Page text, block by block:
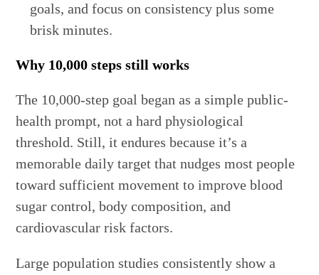
goals, and focus on consistency plus some
brisk minutes.
Why 10,000 steps still works
The 10,000-step goal began as a simple public-
health prompt, not a hard physiological
threshold. Still, it endures because it’s a
memorable daily target that nudges most people
toward sufficient movement to improve blood
sugar control, body composition, and
cardiovascular risk factors.
Large population studies consistently show a